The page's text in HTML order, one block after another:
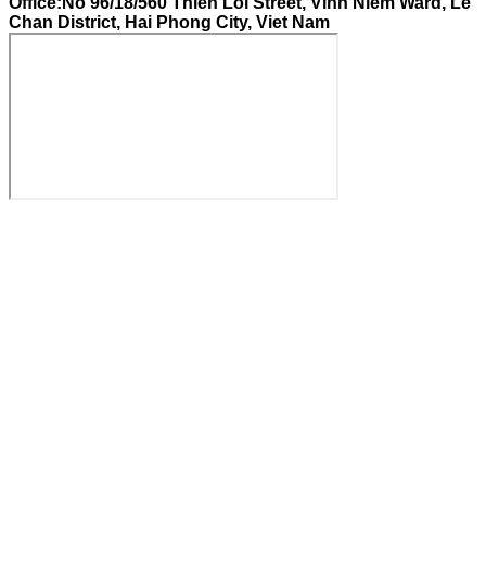
Chan District, Hai Phong City, Viet Nam